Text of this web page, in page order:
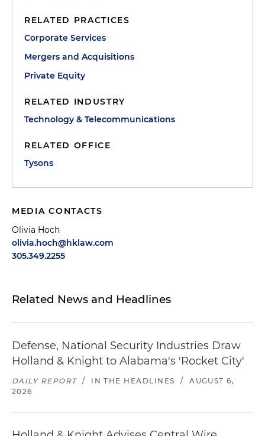
RELATED PRACTICES
Corporate Services
Mergers and Acquisitions
Private Equity
RELATED INDUSTRY
Technology & Telecommunications
RELATED OFFICE
Tysons
MEDIA CONTACTS
Olivia Hoch
olivia.hoch@hklaw.com
305.349.2255
Related News and Headlines
Defense, National Security Industries Draw
Holland & Knight to Alabama's 'Rocket City'
DAILY REPORT / IN THE HEADLINES /
AUGUST 6,
2026